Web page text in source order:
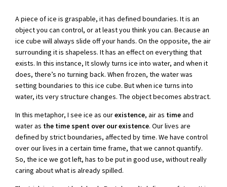
A piece of ice is graspable, it has defined boundaries. It is an
object you can control, or at least you think you can. Because an
ice cube will always slide off your hands. On the opposite, the air
surrounding it is shapeless. It has an effect on everything that
exists. In this instance, It slowly turns ice into water, and when it
does, there’s no turning back. When frozen, the water was
setting boundaries to this ice cube. But when ice turns into
water, its very structure changes. The object becomes abstract.
In this metaphor, I see ice as ourexistence, air as timeand
water as the time spent over our existence. Our lives are
defined by strict boundaries, affected by time. We have control
over our lives in a certain time frame, that we cannot quantify.
So, the ice we got left, has to be put in good use, without really
caring about what is already spilled.